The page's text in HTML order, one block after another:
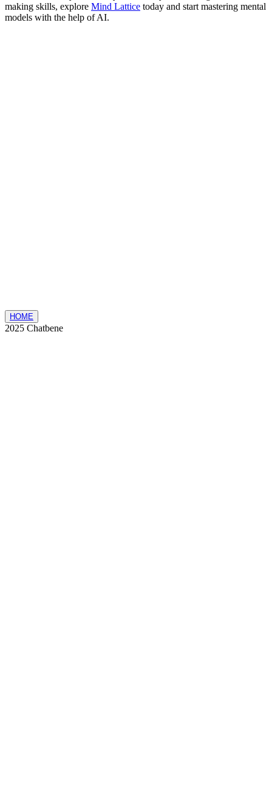
making skills, explore Mind Lattice today and start mastering mental
models with the help of AI.
HOME
2025 Chatbene